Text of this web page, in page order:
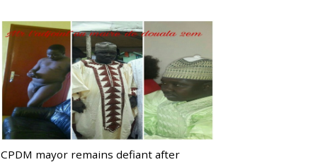
CPDM mayor remains defiant after